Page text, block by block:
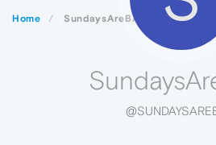
Home SundaysAreBAD